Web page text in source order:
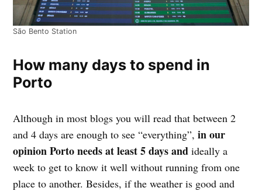
São Bento Station
How many days to spend in
Porto
Although in most blogs you will read that between 2
and 4 days are enough to see “everything”,in our
opinion Porto needs at least 5 days andideally a
week to get to know it well without running from one
place to another. Besides, if the weather is good and